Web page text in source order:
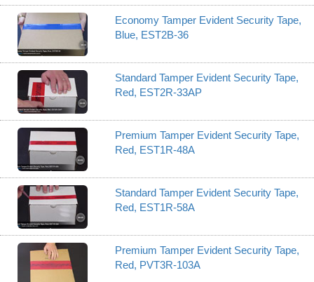
Economy Tamper Evident Security Tape,
Blue, EST2B-36
Standard Tamper Evident Security Tape,
Red, EST2R-33AP
Premium Tamper Evident Security Tape,
Red, EST1R-48A
Standard Tamper Evident Security Tape,
Red, EST1R-58A
Premium Tamper Evident Security Tape,
Red, PVT3R-103A